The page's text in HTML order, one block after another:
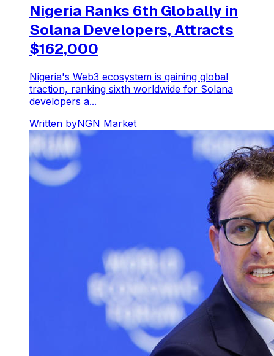
Nigeria Ranks 6th Globally in
Solana Developers, Attracts
$162,000
Nigeria's Web3 ecosystem is gaining global
traction, ranking sixth worldwide for Solana
developers a...
Written byNGN Market